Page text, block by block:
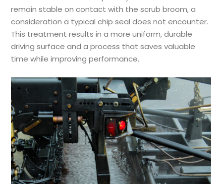
remain stable on contact with the scrub broom, a
consideration a typical chip seal does not encounter.
This treatment results in a more uniform, durable
driving surface and a process that saves valuable
time while improving performance.